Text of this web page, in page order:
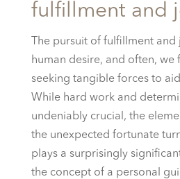
fulfillment and
The pursuit of fulfillment and
human desire, and often, we
seeking tangible forces to
While hard work and
undeniably crucial, the
the unexpected fortunate
plays a surprisingly
the concept of a personal